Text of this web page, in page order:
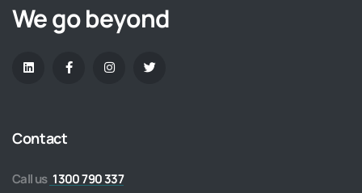
We go beyond
Contact
Call us 1300 790 337